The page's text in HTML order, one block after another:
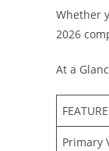
​Whether
2026
​At a
FEATURE
Primary